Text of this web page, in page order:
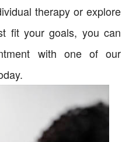
therapy or explore
fit your goals, you can
with one of our